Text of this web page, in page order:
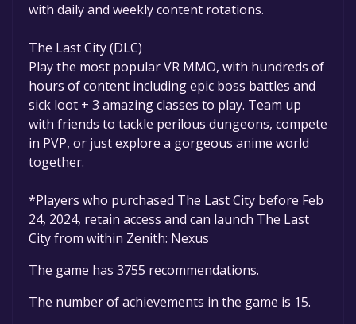
with daily and weekly content rotations.
The Last City (DLC)
Play the most popular VR MMO, with hundreds of
hours of content including epic boss battles and
sick loot + 3 amazing classes to play. Team up
with friends to tackle perilous dungeons, compete
in PVP, or just explore a gorgeous anime world
together.
*Players who purchased The Last City before Feb
24, 2024, retain access and can launch The Last
City from within Zenith: Nexus
The game has 3755 recommendations.
The number of achievements in the game is 15.